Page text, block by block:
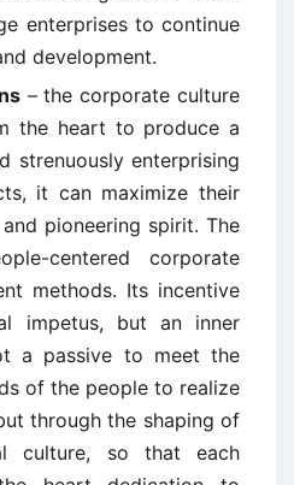
enterprises to continue
development.
– the corporate culture
the heart to produce a
strenuously enterprising
it can maximize their
and pioneering spirit. The
centered corporate
methods. Its incentive
impetus, but an inner
a passive to meet the
of the people to realize
through the shaping of
culture, so that each